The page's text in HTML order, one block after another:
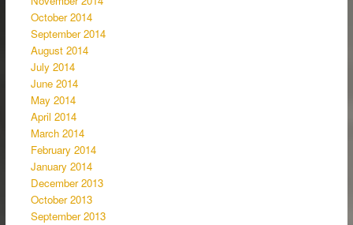
October 2014
September 2014
August 2014
July 2014
June 2014
May 2014
April 2014
March 2014
February 2014
January 2014
December 2013
October 2013
September 2013